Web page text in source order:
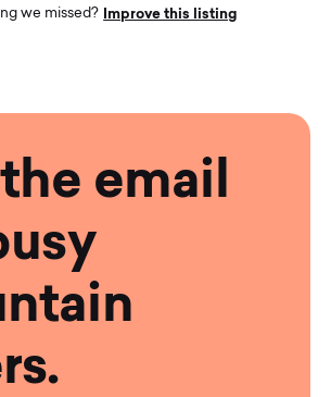
we missed?
Improve this listing
email